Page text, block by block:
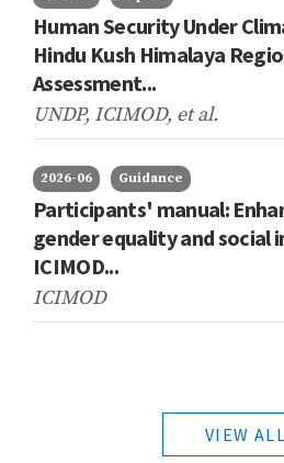
Human Security Under
Hindu Kush Himalaya
Assessment...
UNDP, ICIMOD, et al.
2026-06 Guidance
Participants' manual:
gender equality and social
ICIMOD...
ICIMOD
VIEW ALL